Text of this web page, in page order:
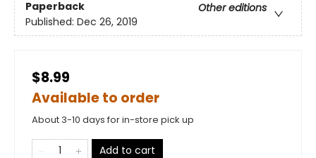
Paperback
Other editions
Published: Dec 26, 2019
$8.99
Available to order
About 3-10 days for in-store pick up
Add to cart